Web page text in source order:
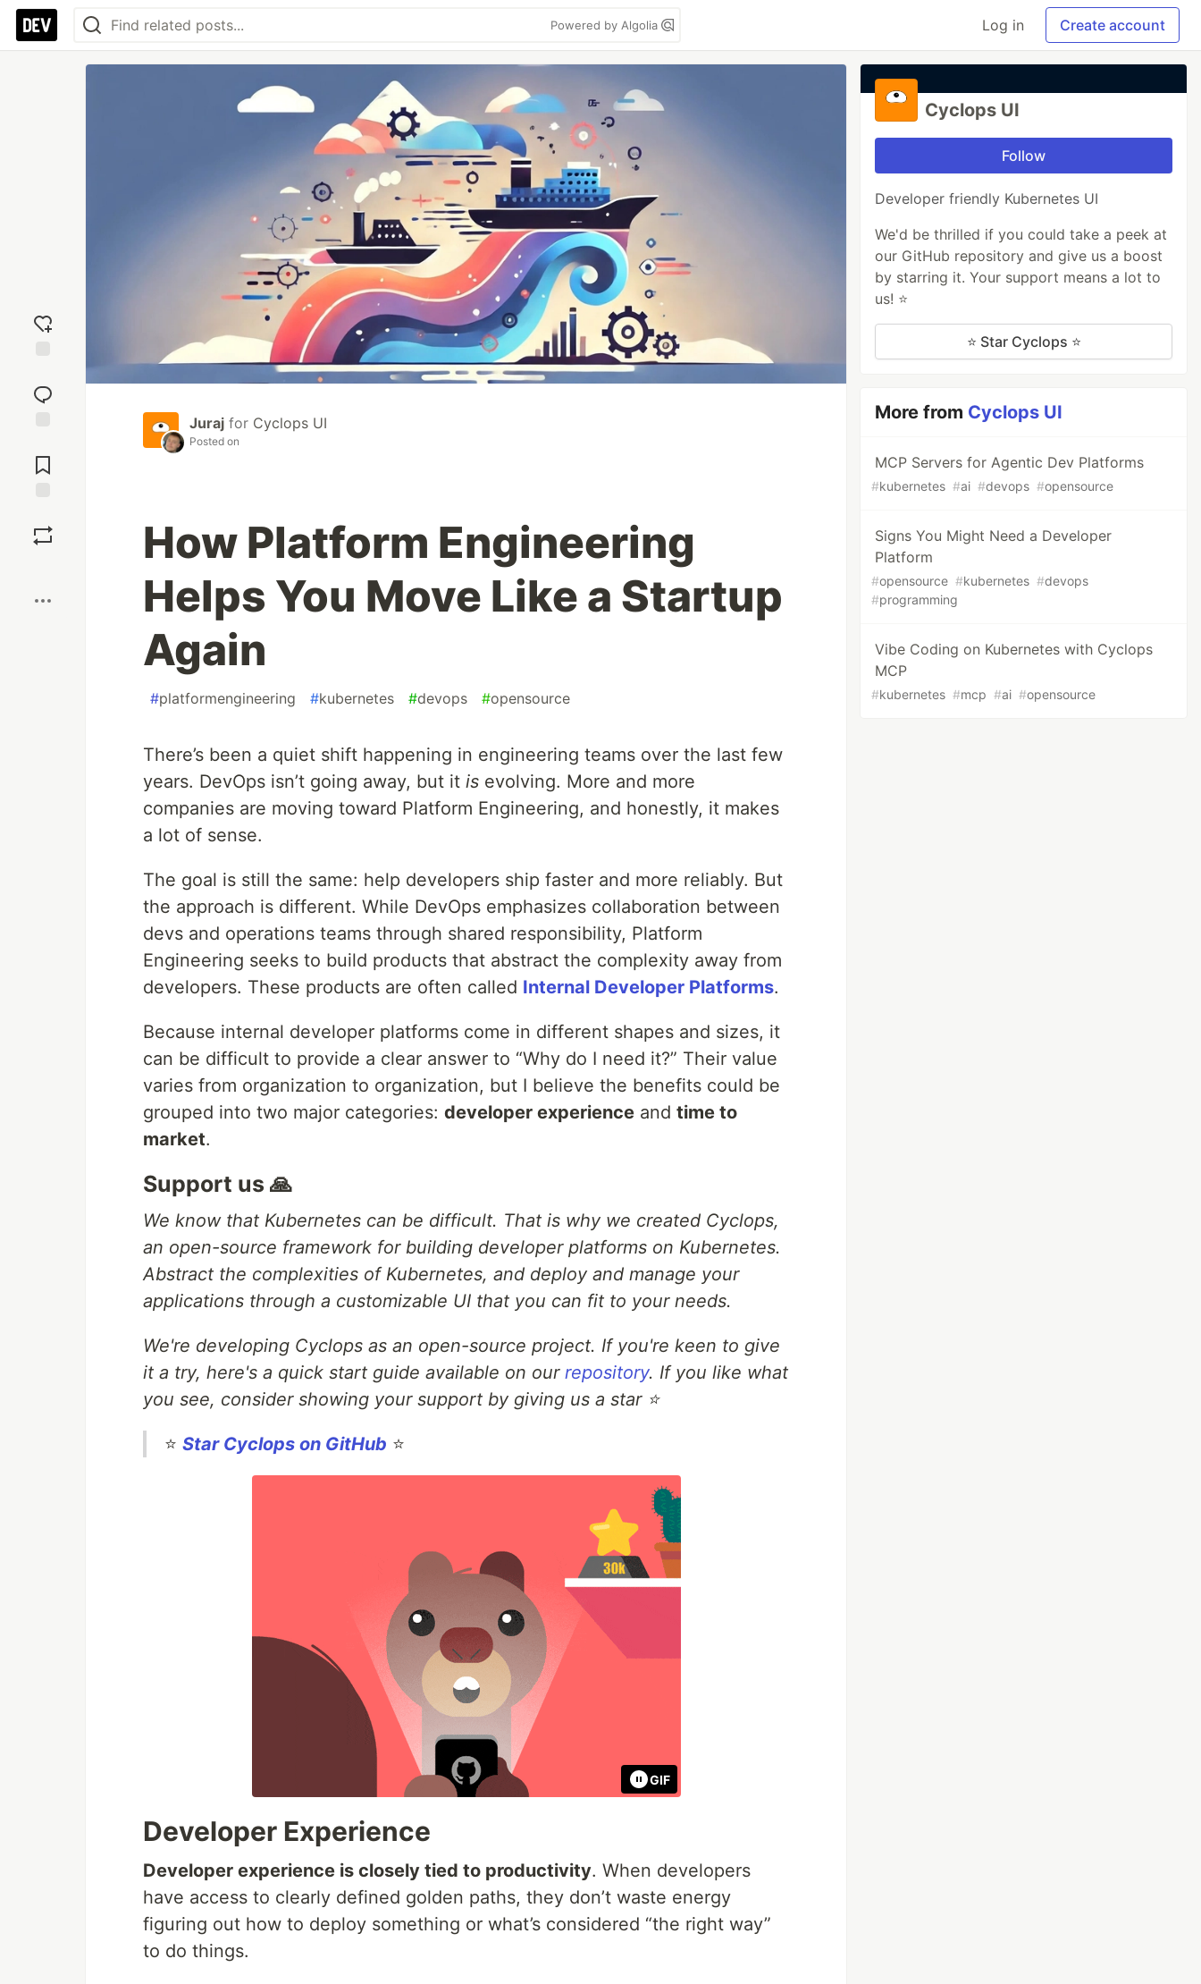
Powered by Algolia Log in Create account
reaction
Comments
Juraj for Cyclops UI
Posted on
How Platform Engineering
Helps You Move Like a Startup
Again
#platformengineering #kubernetes #devops #opensource
There’s been a quiet shift happening in engineering teams over the last few
years. DevOps isn’t going away, but it is evolving. More and more
companies are moving toward Platform Engineering, and honestly, it makes
a lot of sense.
The goal is still the same: help developers ship faster and more reliably. But
the approach is different. While DevOps emphasizes collaboration between
devs and operations teams through shared responsibility, Platform
Engineering seeks to build products that abstract the complexity away from
developers. These products are often called Internal Developer Platforms.
Because internal developer platforms come in different shapes and sizes, it
can be difficult to provide a clear answer to “Why do I need it?” Their value
varies from organization to organization, but I believe the benefits could be
grouped into two major categories: developer experience and time to
market.
Support us 🙏
We know that Kubernetes can be difficult. That is why we created Cyclops,
an open-source framework for building developer platforms on Kubernetes.
Abstract the complexities of Kubernetes, and deploy and manage your
applications through a customizable UI that you can fit to your needs.
We're developing Cyclops as an open-source project. If you're keen to give
it a try, here's a quick start guide available on our repository. If you like what
you see, consider showing your support by giving us a star ⭐
⭐ Star Cyclops on GitHub ⭐
GIF
Developer Experience
Developer experience is closely tied to productivity. When developers
have access to clearly defined golden paths, they don’t waste energy
figuring out how to deploy something or what’s considered “the right way”
to do things.
Cyclops UI
Follow
Developer friendly Kubernetes UI
We'd be thrilled if you could take a peek at
our GitHub repository and give us a boost
by starring it. Your support means a lot to
us! ⭐
⭐ Star Cyclops ⭐
More from Cyclops UI
MCP Servers for Agentic Dev Platforms
#kubernetes #ai #devops #opensource
Signs You Might Need a Developer
Platform
#opensource #kubernetes #devops
#programming
Vibe Coding on Kubernetes with Cyclops
MCP
#kubernetes #mcp #ai #opensource